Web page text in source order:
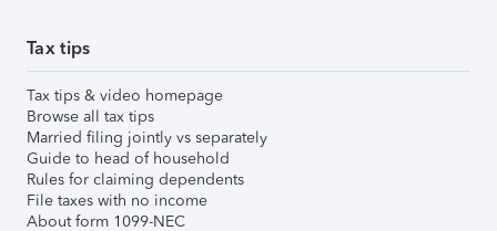
Tax tips
Tax tips & video homepage
Browse all tax tips
Married filing jointly vs separately
Guide to head of household
Rules for claiming dependents
File taxes with no income
About form 1099-NEC